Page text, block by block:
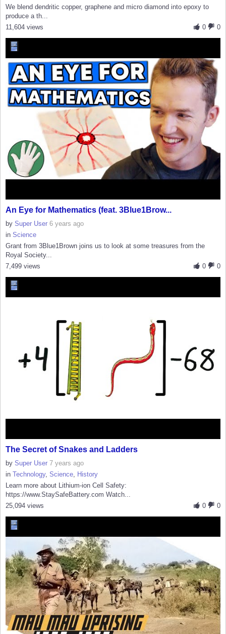
We blend dendritic copper, graphene and micro diamond into epoxy to
produce a th...
0
0
11,604 views
An Eye for Mathematics (feat. 3Blue1Brow...
by Super User 6 years ago
in Science
Grant from 3Blue1Brown joins us to look at some treasures from the
Royal Society...
0
0
7,499 views
The Secret of Snakes and Ladders
by Super User 7 years ago
in Technology, Science History
Learn more about Lithium-ion Cell Safety:
https://www.StaySafeBattery.com Watch...
0
0
25,094 views